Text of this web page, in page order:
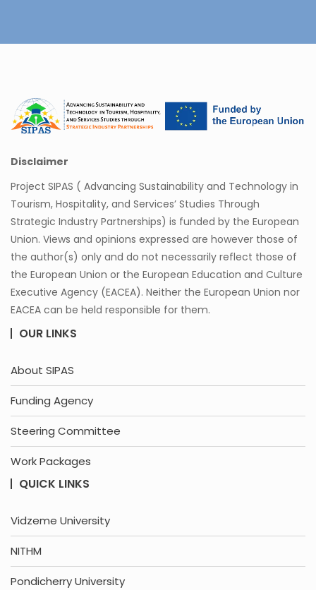
Disclaimer
Project SIPAS ( Advancing Sustainability and Technology in
Tourism, Hospitality, and Services’ Studies Through
Strategic Industry Partnerships) is funded by the European
Union. Views and opinions expressed are however those of
the author(s) only and do not necessarily reflect those of
the European Union or the European Education and Culture
Executive Agency (EACEA). Neither the European Union nor
EACEA can be held responsible for them.
OUR LINKS
About SIPAS
Funding Agency
Steering Committee
Work Packages
QUICK LINKS
Vidzeme University
NITHM
Pondicherry University